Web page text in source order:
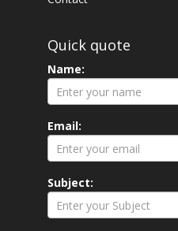
Quick quote
Name:
Email:
Subject: